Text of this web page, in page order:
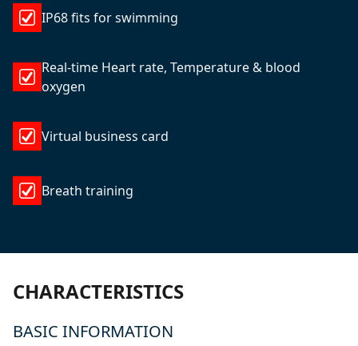
IP68 fits for swimming
Real-time Heart rate, Temperature & blood
oxygen
Virtual business card
Breath training
CHARACTERISTICS
BASIC INFORMATION